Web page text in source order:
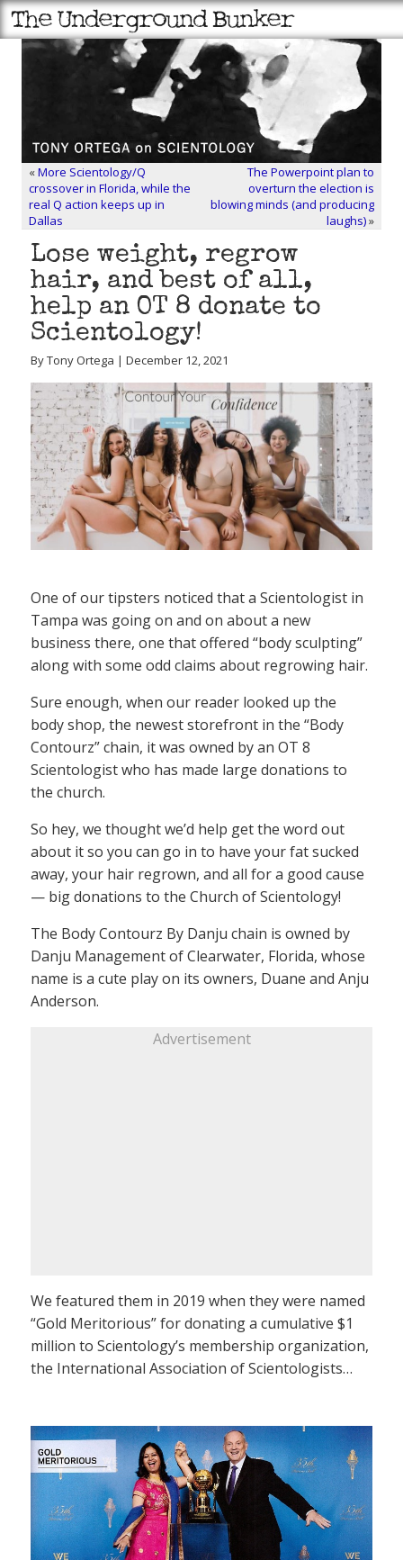
«More Scientology/Q
crossover in Florida, while the
real Q action keeps up in
Dallas
The Powerpoint plan to
overturn the election is
blowing minds (and producing
laughs)»
Lose weight, regrow
hair, and best of all,
help an OT 8 donate to
Scientology!
By Tony Ortega | December 12, 2021
One of our tipsters noticed that a Scientologist in
Tampa was going on and on about a new
business there, one that offered “body sculpting”
along with some odd claims about regrowing hair.
Sure enough, when our reader looked up the
body shop, the newest storefront in the “Body
Contourz” chain, it was owned by an OT 8
Scientologist who has made large donations to
the church.
So hey, we thought we’d help get the word out
about it so you can go in to have your fat sucked
away, your hair regrown, and all for a good cause
— big donations to the Church of Scientology!
The Body Contourz By Danju chain is owned by
Danju Management of Clearwater, Florida, whose
name is a cute play on its owners, Duane and Anju
Anderson.
Advertisement
We featured them in 2019 when they were named
“Gold Meritorious” for donating a cumulative $1
million to Scientology’s membership organization,
the International Association of Scientologists…